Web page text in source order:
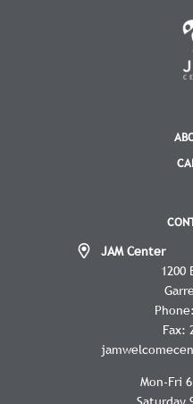
JAM Center
1200
Phone:
Fax:
Mon-Fri